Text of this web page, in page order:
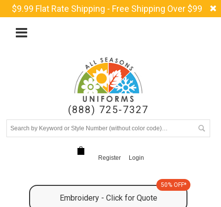
$9.99 Flat Rate Shipping - Free Shipping Over $99
(888) 725-7327
Register Login
Embroidery - Click for Quote
50% OFF*